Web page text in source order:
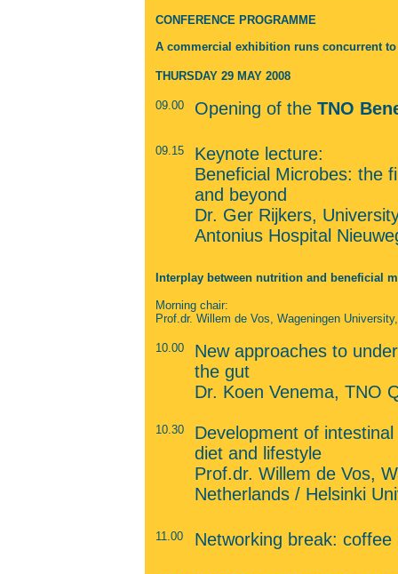
CONFERENCE PROGRAMME
A commercial exhibition runs concurrent
THURSDAY 29 MAY 2008
09.00 Opening of the TNO
09.15
Keynote lecture:
Beneficial Microbes: the
and beyond
Dr. Ger Rijkers,
Antonius Hospital
Interplay between nutrition and beneficial
Morning chair:
Prof.dr. Willem de Vos, Wageningen
10.00
New approaches to
the gut
Dr. Koen Venema, TNO
10.30
Development of
diet and lifestyle
Prof.dr. Willem de Vos,
Netherlands / Helsinki
11.00 Networking break: coffee